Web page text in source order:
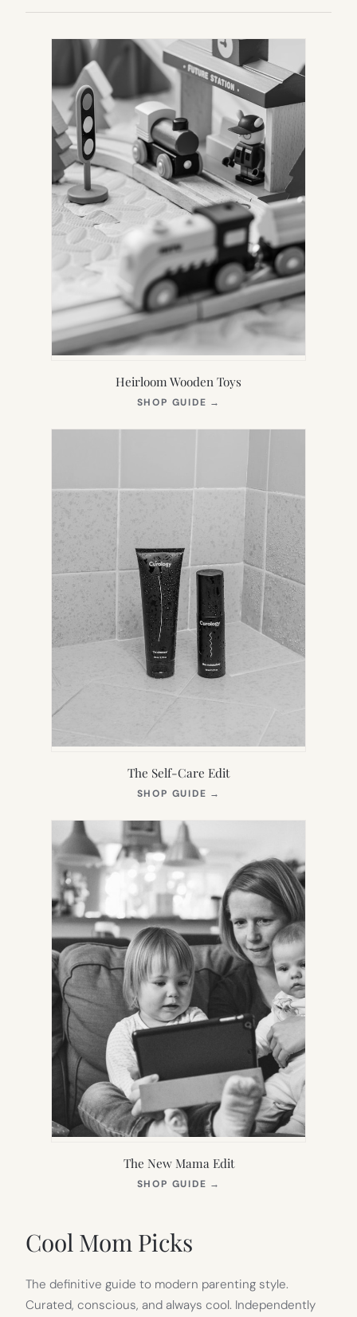
Heirloom Wooden Toys
SHOP GUIDE →
NEW
The Self-Care Edit
SHOP GUIDE →
NEW
The New Mama Edit
SHOP GUIDE →
Cool Mom Picks
The definitive guide to modern parenting style.
Curated, conscious, and always cool. Independently